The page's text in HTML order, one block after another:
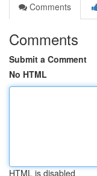
Comments
Comments
Submit a Comment
No HTML
HTML is disabled